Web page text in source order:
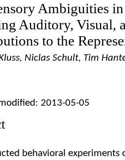
Ambiguities
Auditory, Visual,
to the
Niclas Schult, Tim
2013-05-05
behavioral